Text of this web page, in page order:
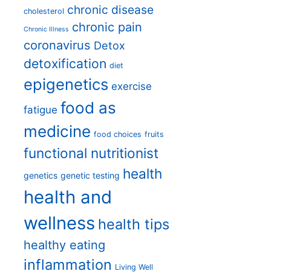
cholesterol chronic disease
Chronic Illness chronic pain
coronavirus Detox
detoxification diet
epigenetics exercise
fatigue food as
medicine food choices fruits
functional nutritionist
genetics genetic testing health
health and
wellness health tips
healthy eating
inflammation Living Well